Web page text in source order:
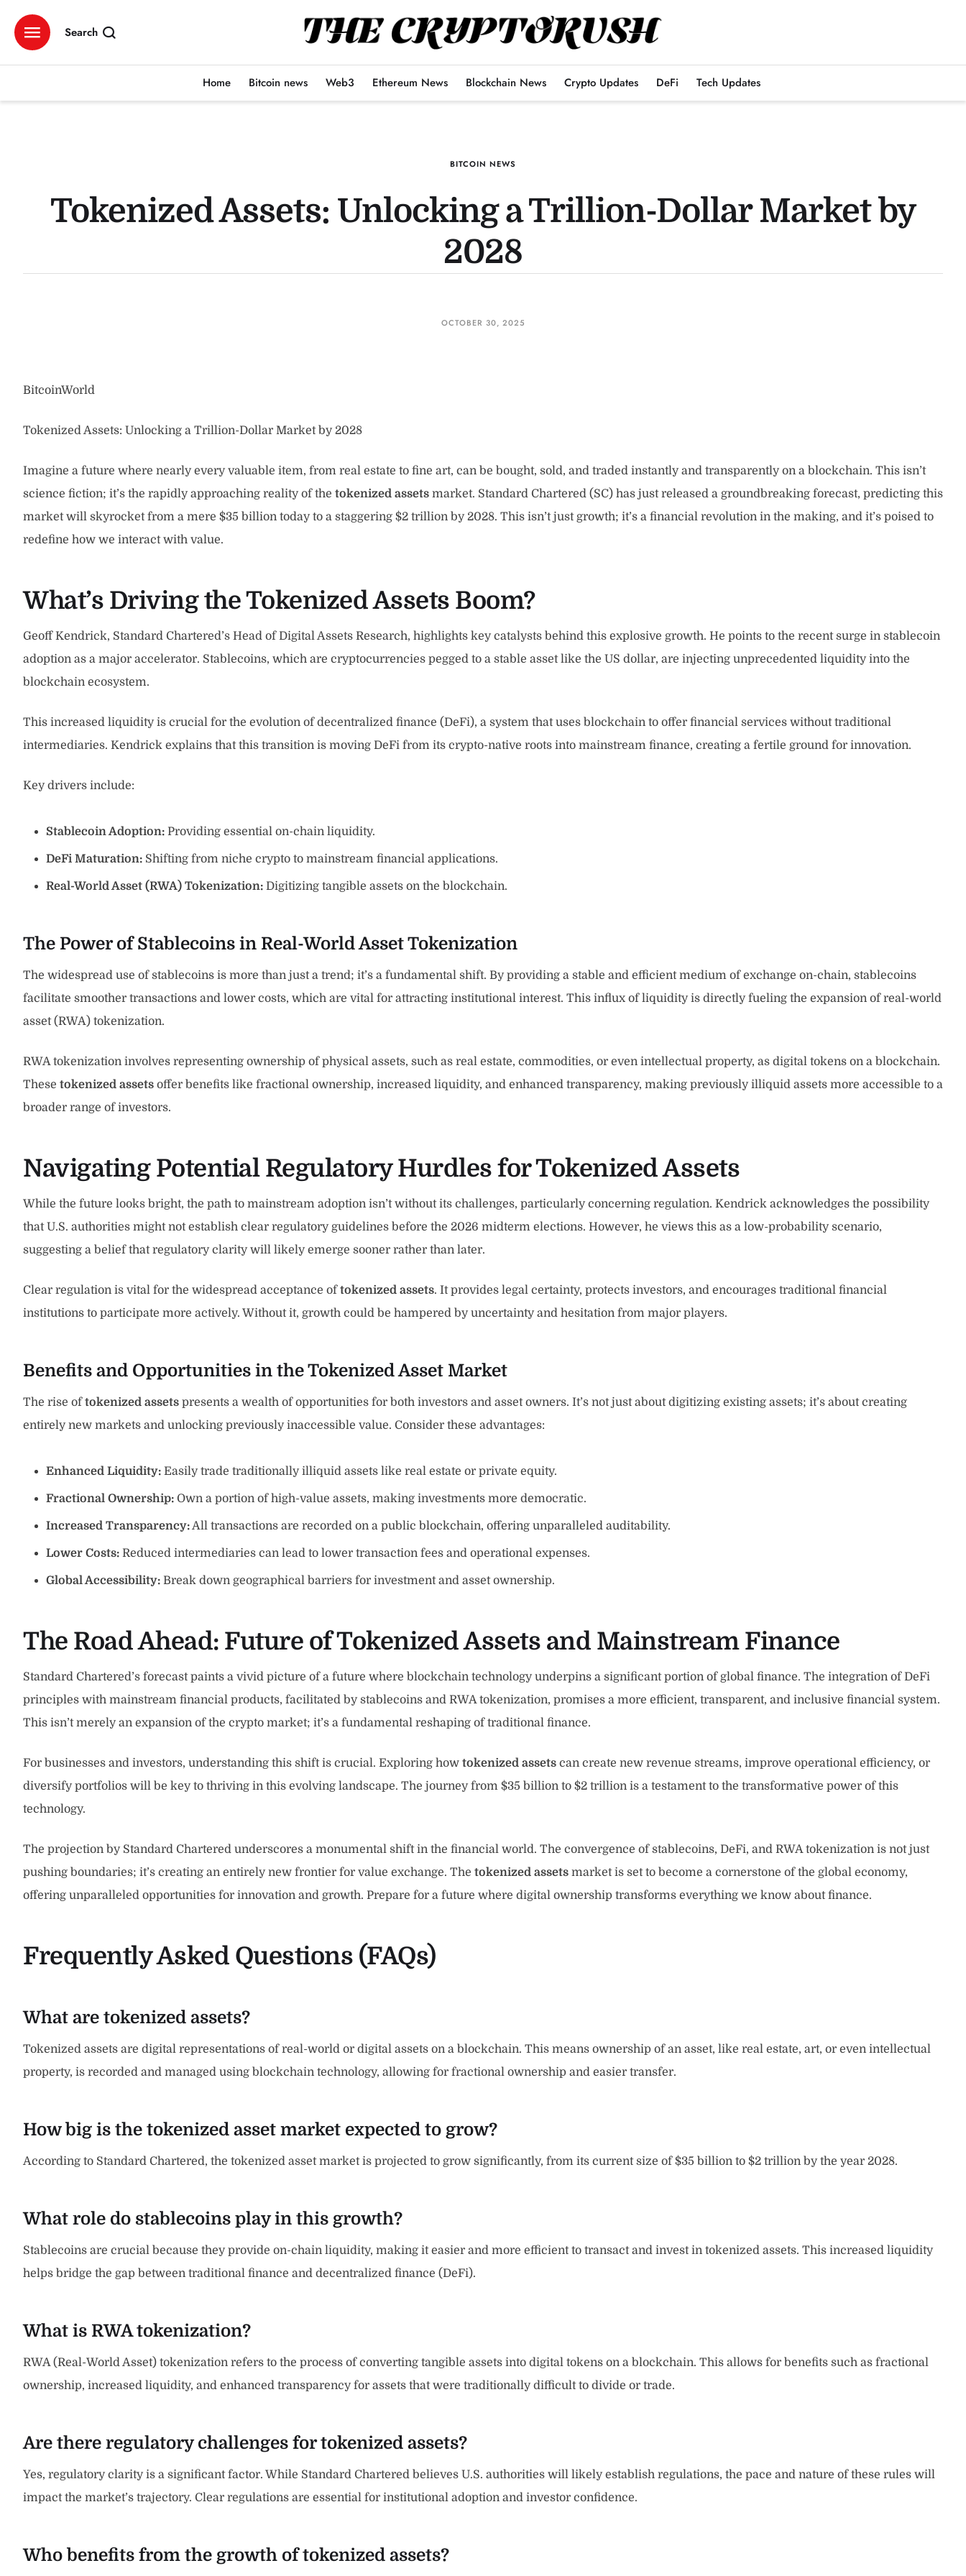
Search
Home Bitcoin news Web3 Ethereum News Blockchain News Crypto Updates DeFi Tech Updates
BITCOIN NEWS
Tokenized Assets: Unlocking a Trillion-Dollar Market by
2028
OCTOBER 30, 2025
BitcoinWorld
Tokenized Assets: Unlocking a Trillion-Dollar Market by 2028
Imagine a future where nearly every valuable item, from real estate to fine art, can be bought, sold, and traded instantly and transparently on a blockchain. This isn’t
science fiction; it’s the rapidly approaching reality of the tokenized assets market. Standard Chartered (SC) has just released a groundbreaking forecast, predicting this
market will skyrocket from a mere $35 billion today to a staggering $2 trillion by 2028. This isn’t just growth; it’s a financial revolution in the making, and it’s poised to
redefine how we interact with value.
What’s Driving the Tokenized Assets Boom?
Geoff Kendrick, Standard Chartered’s Head of Digital Assets Research, highlights key catalysts behind this explosive growth. He points to the recent surge in stablecoin
adoption as a major accelerator. Stablecoins, which are cryptocurrencies pegged to a stable asset like the US dollar, are injecting unprecedented liquidity into the
blockchain ecosystem.
This increased liquidity is crucial for the evolution of decentralized finance (DeFi), a system that uses blockchain to offer financial services without traditional
intermediaries. Kendrick explains that this transition is moving DeFi from its crypto-native roots into mainstream finance, creating a fertile ground for innovation.
Key drivers include:
Stablecoin Adoption: Providing essential on-chain liquidity.
DeFi Maturation: Shifting from niche crypto to mainstream financial applications.
Real-World Asset (RWA) Tokenization: Digitizing tangible assets on the blockchain.
The Power of Stablecoins in Real-World Asset Tokenization
The widespread use of stablecoins is more than just a trend; it’s a fundamental shift. By providing a stable and efficient medium of exchange on-chain, stablecoins
facilitate smoother transactions and lower costs, which are vital for attracting institutional interest. This influx of liquidity is directly fueling the expansion of real-world
asset (RWA) tokenization.
RWA tokenization involves representing ownership of physical assets, such as real estate, commodities, or even intellectual property, as digital tokens on a blockchain.
These tokenized assets offer benefits like fractional ownership, increased liquidity, and enhanced transparency, making previously illiquid assets more accessible to a
broader range of investors.
Navigating Potential Regulatory Hurdles for Tokenized Assets
While the future looks bright, the path to mainstream adoption isn’t without its challenges, particularly concerning regulation. Kendrick acknowledges the possibility
that U.S. authorities might not establish clear regulatory guidelines before the 2026 midterm elections. However, he views this as a low-probability scenario,
suggesting a belief that regulatory clarity will likely emerge sooner rather than later.
Clear regulation is vital for the widespread acceptance oftokenized assets. It provides legal certainty, protects investors, and encourages traditional financial
institutions to participate more actively. Without it, growth could be hampered by uncertainty and hesitation from major players.
Benefits and Opportunities in the Tokenized Asset Market
The rise oftokenized assets presents a wealth of opportunities for both investors and asset owners. It’s not just about digitizing existing assets; it’s about creating
entirely new markets and unlocking previously inaccessible value. Consider these advantages:
Enhanced Liquidity: Easily trade traditionally illiquid assets like real estate or private equity.
Fractional Ownership: Own a portion of high-value assets, making investments more democratic.
Increased Transparency:All transactions are recorded on a public blockchain, offering unparalleled auditability.
Lower Costs: Reduced intermediaries can lead to lower transaction fees and operational expenses.
Global Accessibility: Break down geographical barriers for investment and asset ownership.
The Road Ahead: Future of Tokenized Assets and Mainstream Finance
Standard Chartered’s forecast paints a vivid picture of a future where blockchain technology underpins a significant portion of global finance. The integration of DeFi
principles with mainstream financial products, facilitated by stablecoins and RWA tokenization, promises a more efficient, transparent, and inclusive financial system.
This isn’t merely an expansion of the crypto market; it’s a fundamental reshaping of traditional finance.
For businesses and investors, understanding this shift is crucial. Exploring how tokenized assets can create new revenue streams, improve operational efficiency, or
diversify portfolios will be key to thriving in this evolving landscape. The journey from $35 billion to $2 trillion is a testament to the transformative power of this
technology.
The projection by Standard Chartered underscores a monumental shift in the financial world. The convergence of stablecoins, DeFi, and RWA tokenization is not just
pushing boundaries; it’s creating an entirely new frontier for value exchange. The tokenized assets market is set to become a cornerstone of the global economy,
offering unparalleled opportunities for innovation and growth. Prepare for a future where digital ownership transforms everything we know about finance.
Frequently Asked Questions (FAQs)
What are tokenized assets?
Tokenized assets are digital representations of real-world or digital assets on a blockchain. This means ownership of an asset, like real estate, art, or even intellectual
property, is recorded and managed using blockchain technology, allowing for fractional ownership and easier transfer.
How big is the tokenized asset market expected to grow?
According to Standard Chartered, the tokenized asset market is projected to grow significantly, from its current size of $35 billion to $2 trillion by the year 2028.
What role do stablecoins play in this growth?
Stablecoins are crucial because they provide on-chain liquidity, making it easier and more efficient to transact and invest in tokenized assets. This increased liquidity
helps bridge the gap between traditional finance and decentralized finance (DeFi).
What is RWA tokenization?
RWA (Real-World Asset) tokenization refers to the process of converting tangible assets into digital tokens on a blockchain. This allows for benefits such as fractional
ownership, increased liquidity, and enhanced transparency for assets that were traditionally difficult to divide or trade.
Are there regulatory challenges for tokenized assets?
Yes, regulatory clarity is a significant factor. While Standard Chartered believes U.S. authorities will likely establish regulations, the pace and nature of these rules will
impact the market’s trajectory. Clear regulations are essential for institutional adoption and investor confidence.
Who benefits from the growth of tokenized assets?